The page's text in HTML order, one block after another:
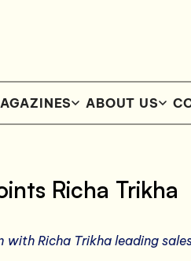
ABOUT US
Richa Trikha
Richa Trikha leading